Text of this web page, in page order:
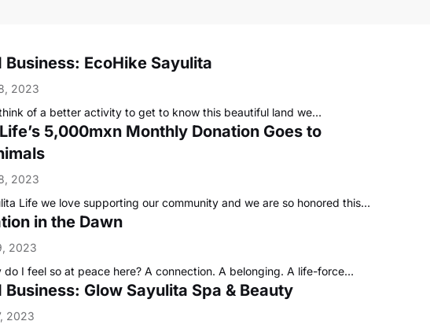
Business: EcoHike Sayulita
2023
of a better activity to get to know this beautiful land we…
5,000mxn Monthly Donation Goes to
2023
Life we love supporting our community and we are so honored this…
in the Dawn
2023
do I feel so at peace here? A connection. A belonging. A life-force…
Business: Glow Sayulita Spa & Beauty
2023